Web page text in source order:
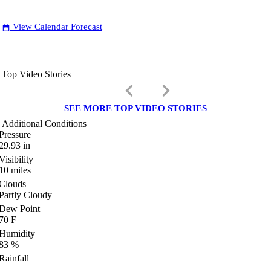
date_range View Calendar Forecast
Top Video Stories
keyboard_arrow_left keyboard_arrow_right
SEE MORE TOP VIDEO STORIES
Additional Conditions
in
miles
Cloudy
Point
F
%